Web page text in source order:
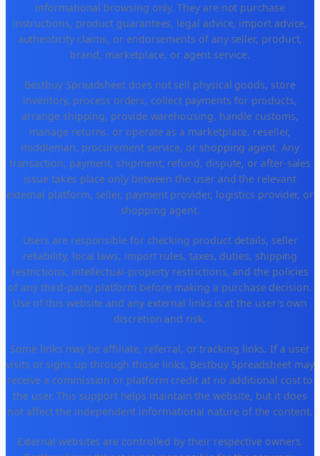
informational browsing only. They are not purchase
instructions, product guarantees, legal advice, import advice,
authenticity claims, or endorsements of any seller, product,
brand, marketplace, or agent service.
Bestbuy Spreadsheet does not sell physical goods, store
inventory, process orders, collect payments for products,
arrange shipping, provide warehousing, handle customs,
manage returns, or operate as a marketplace, reseller,
middleman, procurement service, or shopping agent. Any
transaction, payment, shipment, refund, dispute, or after-sales
issue takes place only between the user and the relevant
external platform, seller, payment provider, logistics provider, or
shopping agent.
Users are responsible for checking product details, seller
reliability, local laws, import rules, taxes, duties, shipping
restrictions, intellectual-property restrictions, and the policies
of any third-party platform before making a purchase decision.
Use of this website and any external links is at the user's own
discretion and risk.
Some links may be affiliate, referral, or tracking links. If a user
visits or signs up through those links, Bestbuy Spreadsheet may
receive a commission or platform credit at no additional cost to
the user. This support helps maintain the website, but it does
not affect the independent informational nature of the content.
External websites are controlled by their respective owners.